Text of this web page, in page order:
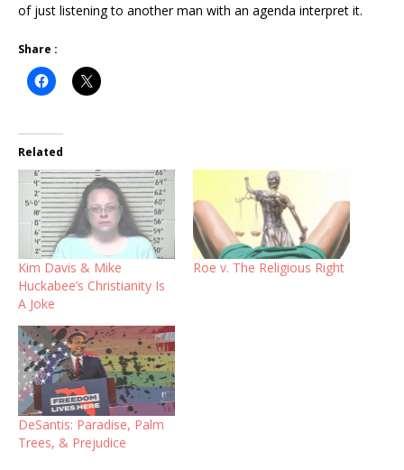
of just listening to another man with an agenda interpret it.
Share :
Related
Kim Davis & Mike
Huckabee’s Christianity Is
A Joke
Roe v. The Religious Right
DeSantis: Paradise, Palm
Trees, & Prejudice